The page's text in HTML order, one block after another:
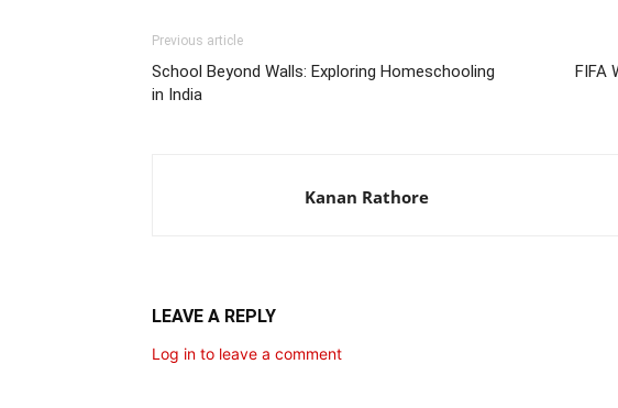
Previous article
School Beyond Walls: Exploring Homeschooling
in India
FIFA
Kanan Rathore
LEAVE A REPLY
Log in to leave a comment